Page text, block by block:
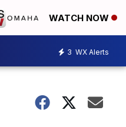
WATCH NOW
3 WX Alerts